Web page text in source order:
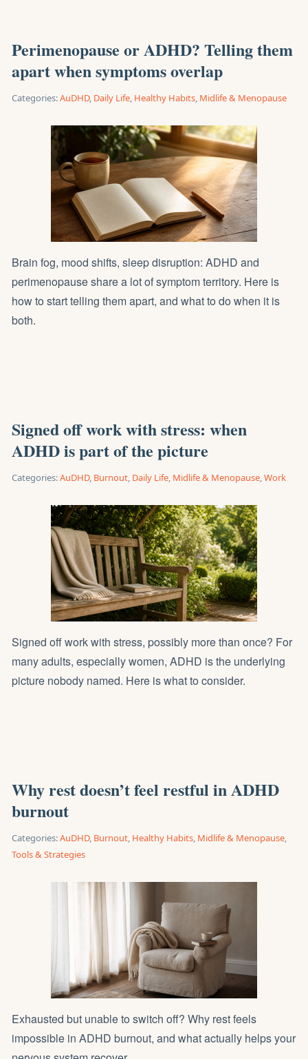
Perimenopause or ADHD? Telling them
apart when symptoms overlap
Categories:AuDHD, Daily Life, Healthy Habits, Midlife & Menopause
Brain fog, mood shifts, sleep disruption: ADHD and
perimenopause share a lot of symptom territory. Here is
how to start telling them apart, and what to do when it is
both.
Signed off work with stress: when
ADHD is part of the picture
Categories:AuDHD, Burnout, Daily Life, Midlife & Menopause,Work
Signed off work with stress, possibly more than once? For
many adults, especially women, ADHD is the underlying
picture nobody named. Here is what to consider.
Why rest doesn’t feel restful in ADHD
burnout
Categories:AuDHD, Burnout, Healthy Habits, Midlife & Menopause,
Tools & Strategies
Exhausted but unable to switch off? Why rest feels
impossible in ADHD burnout, and what actually helps your